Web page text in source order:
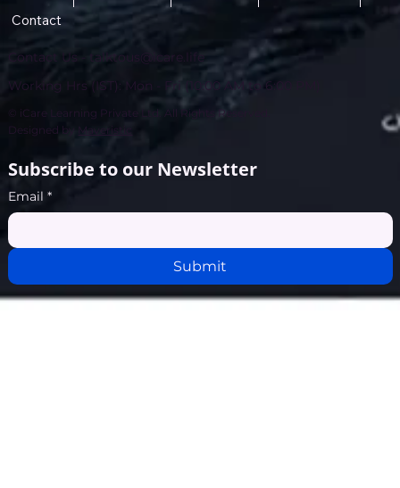
Contact Us - talktous@icare.life
Contact
Working Hrs (IST): Mon - Fri (10:00 AM to 6:00 PM)
© iCare Learning Private Ltd. All Rights Reserved.
Designed by
Maveristic
Subscribe to our Newsletter
Email *
Submit